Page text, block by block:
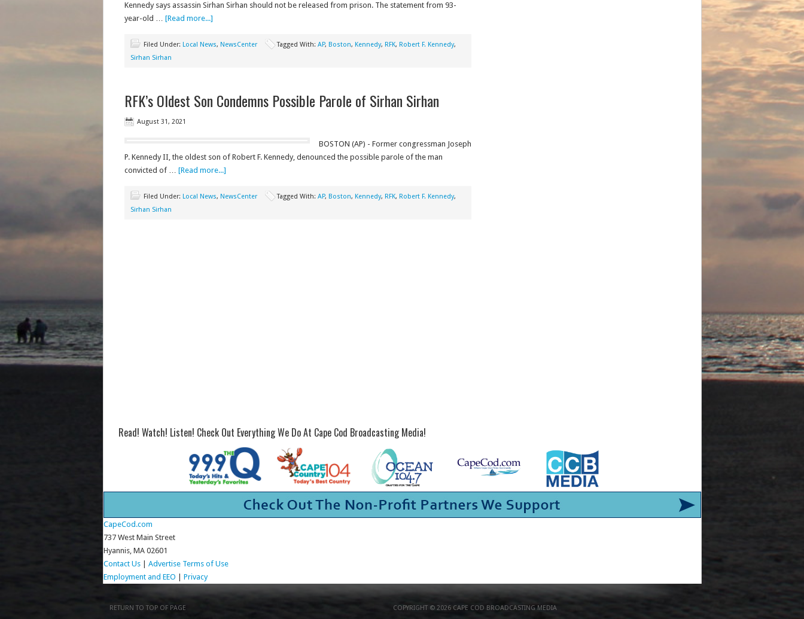
Kennedy says assassin Sirhan Sirhan should not be released from prison. The statement from 93-
year-old … [Read more...]
Filed Under: Local News, NewsCenter Tagged With: AP, Boston, Kennedy, RFK, Robert F. Kennedy,
Sirhan Sirhan
RFK’s Oldest Son Condemns Possible Parole of Sirhan Sirhan
August 31, 2021
BOSTON (AP) - Former congressman Joseph
P. Kennedy II, the oldest son of Robert F. Kennedy, denounced the possible parole of the man
convicted of … [Read more...]
Filed Under: Local News, NewsCenter Tagged With: AP, Boston, Kennedy, RFK, Robert F. Kennedy,
Sirhan Sirhan
Read! Watch! Listen! Check Out Everything We Do At Cape Cod Broadcasting Media!
CapeCod.com
737 West Main Street
Hyannis, MA 02601
Contact Us| Advertise Terms of Use
Employment and EEO | Privacy
RETURN TO TOP OF PAGE COPYRIGHT © 2026 CAPE COD BROADCASTING MEDIA